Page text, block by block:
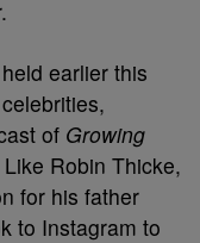
earlier this
of Growing
Robin Thicke,
for his father
to Instagram to